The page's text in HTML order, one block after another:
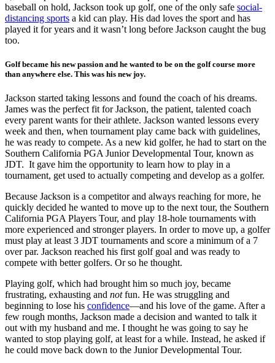
baseball on hold, Jackson took up golf, one of the only safe social-
distancing sports a kid can play. His dad loves the sport and has
played it for years and it wasn’t long before Jackson caught the bug
too.
Golf became his new passion and he wanted to be on the golf course more
than anywhere else. This was his new joy.
Jackson started taking lessons and found the coach of his dreams.
James was the perfect fit for Jackson, the patient, talented coach
every parent wants for their athlete. Jackson wanted lessons every
week and then, when tournament play came back with guidelines,
he was ready to compete. As a new kid golfer, he had to start on the
Southern California PGA Junior Developmental Tour, known as
JDT. It gave him the opportunity to learn how to play in a
tournament, get used to actually competing and develop as a golfer.
Because Jackson is a competitor and always reaching for more, he
quickly decided he wanted to move up to the next tour, the Southern
California PGA Players Tour, and play 18-hole tournaments with
more experienced and stronger players. In order to move up, a golfer
must play at least 3 JDT tournaments and score a minimum of a 7
over par. Jackson reached his first golf goal and was ready to
compete with better golfers. Or so he thought.
Playing golf, which had brought him so much joy, became
frustrating, exhausting and notfun. He was struggling and
beginning to lose his confidence—and his love of the game. After a
few rough months, Jackson made a decision and wanted to talk it
out with my husband and me. I thought he was going to say he
wanted to stop playing golf, at least for a while. Instead, he asked if
he could move back down to the Junior Developmental Tour.